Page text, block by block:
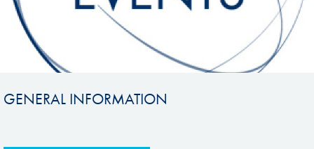
GENERAL INFORMATION